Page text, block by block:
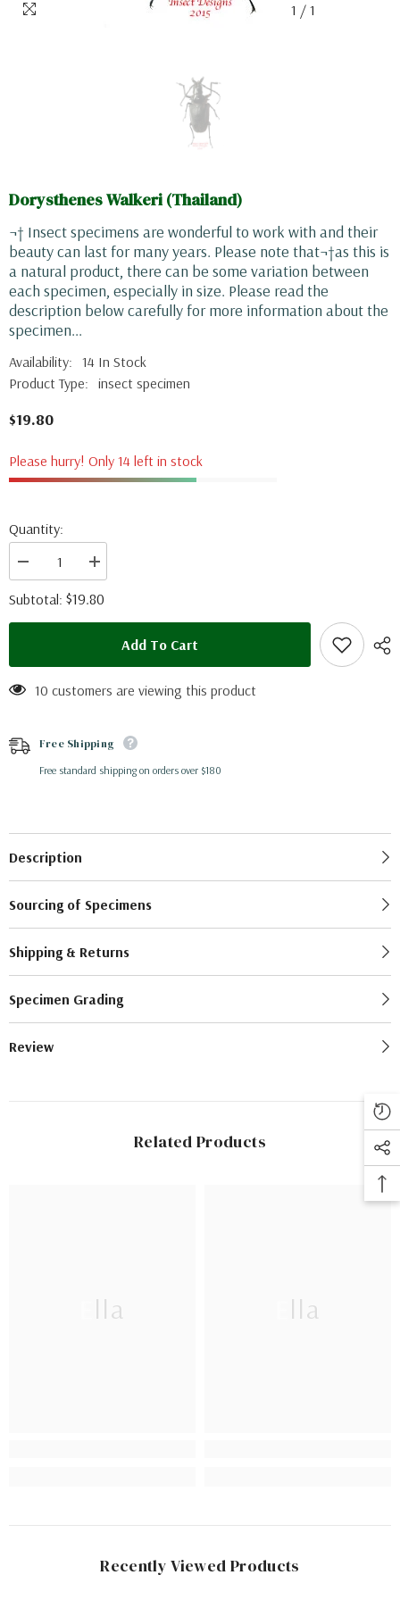
1 / 1
Dorysthenes Walkeri (Thailand)
¬† Insect specimens are wonderful to work with and their
beauty can last for many years. Please note that¬†as this is
a natural product, there can be some variation between
each specimen, especially in size. Please read the
description below carefully for more information about the
specimen...
Availability: 14 In Stock
Product Type: insect specimen
$19.80
Please hurry! Only 14 left in stock
Quantity:
Decrease
quantity
for
Dorysthenes
walkeri
Increase
quantity
for
Dorysthenes
walkeri
Subtotal: $19.80
Add To Cart
10 customers are viewing this product
Free Shipping
Free standard shipping on orders over $180
Description
Sourcing of Specimens
Shipping & Returns
Specimen Grading
Review
Related Products
Ella Ella
Recently Viewed Products